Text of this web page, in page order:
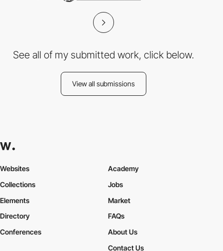
See all of my submitted work, click below.
View all submissions
Websites
Collections
Elements
Academy
Jobs
Market
Directory
Conferences
FAQs
About Us
Contact Us